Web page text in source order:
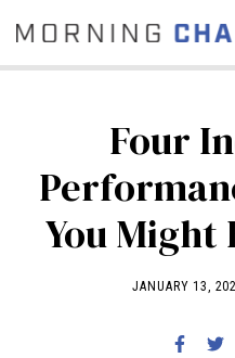
COMMUNITY
NEWS
Four
You Might
JANUARY 13,